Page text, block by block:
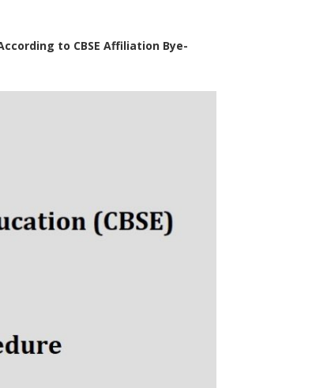
to CBSE Affiliation Bye-